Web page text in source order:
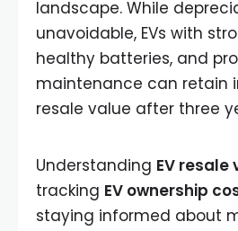
landscape. While
unavoidable, EVs with
healthy batteries, and
maintenance can retain
resale value after three
Understanding EV resale
tracking EV ownership
staying informed about